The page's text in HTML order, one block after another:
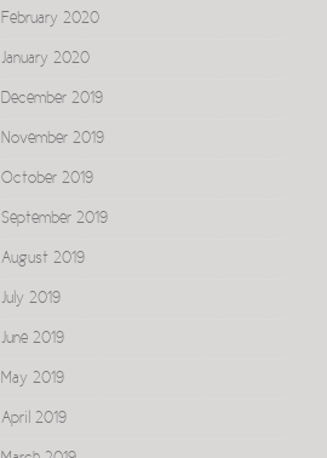
February 2020
January 2020
December 2019
November 2019
October 2019
September 2019
August 2019
July 2019
June 2019
May 2019
April 2019